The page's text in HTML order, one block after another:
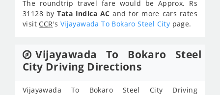
The roundtrip travel fare would be Approx. Rs
31128 byTata Indica AC and for more cars rates
visit CCR's Vijayawada To Bokaro Steel City page.
Vijayawada To Bokaro Steel
City Driving Directions
Vijayawada To Bokaro Steel City Driving